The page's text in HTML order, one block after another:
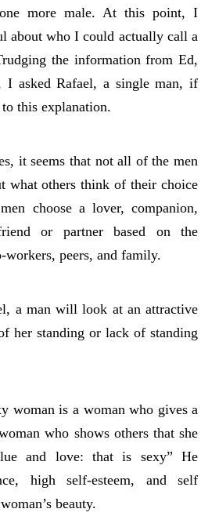
more male. At this point, I
about who I could actually call a
the information from Ed,
I asked Rafael, a single man, if
this explanation.
it seems that not all of the men
what others think of their choice
choose a lover, companion,
or partner based on the
peers, and family.
a man will look at an attractive
her standing or lack of standing
woman is a woman who gives a
who shows others that she
and love: that is sexy” He
high self-esteem, and self
beauty.